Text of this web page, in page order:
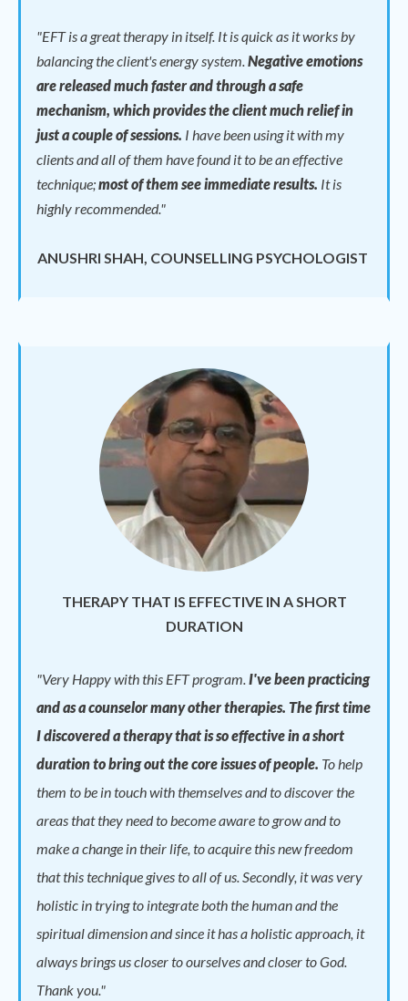
"EFT is a great therapy in itself. It is quick as it works by
balancing the client's energy system.Negative emotions
are released much faster and through a safe
mechanism, which provides the client much relief in
just a couple of sessions. I have been using it with my
clients and all of them have found it to be an effective
technique;most of them see immediate results. It is
highly recommended."
ANUSHRI SHAH, COUNSELLING PSYCHOLOGIST
THERAPY THAT IS EFFECTIVE IN A SHORT
DURATION
"Very Happy with this EFT program. I've been practicing
and as a counselor many other therapies. The first time
I discovered a therapy that is so effective in a short
duration to bring out the core issues of people. To help
them to be in touch with themselves and to discover the
areas that they need to become aware to grow and to
make a change in their life, to acquire this new freedom
that this technique gives to all of us. Secondly, it was very
holistic in trying to integrate both the human and the
spiritual dimension and since it has a holistic approach, it
always brings us closer to ourselves and closer to God.
Thank you."